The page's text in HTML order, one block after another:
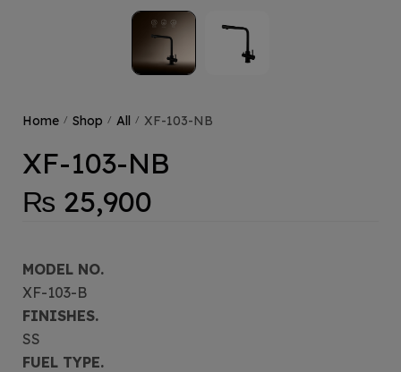
Home / Shop / All / XF-103-NB
XF-103-NB
₨ 25,900
MODEL NO.
XF-103-B
FINISHES.
SS
FUEL TYPE.